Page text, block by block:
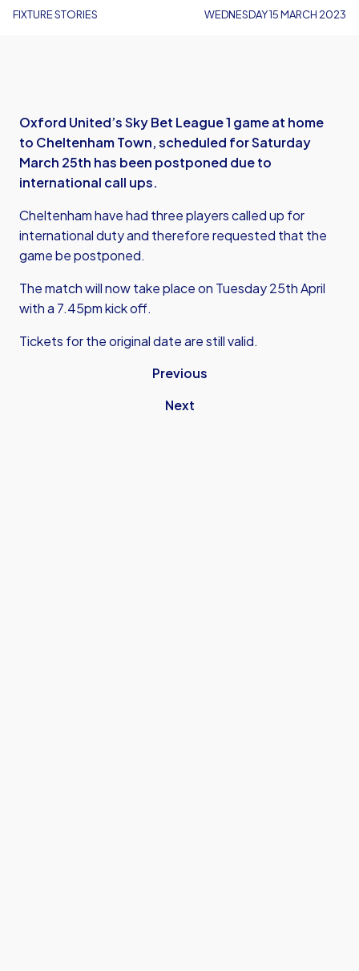
FIXTURE STORIES WEDNESDAY 15 MARCH 2023
Oxford United’s Sky Bet League 1 game at home
to Cheltenham Town, scheduled for Saturday
March 25th has been postponed due to
international call ups.
Cheltenham have had three players called up for
international duty and therefore requested that the
game be postponed.
The match will now take place on Tuesday 25th April
with a 7.45pm kick off.
Tickets for the original date are still valid.
Previous
Next